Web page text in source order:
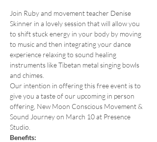
Join Ruby and movement teacher Denise
Skinner in a lovely session that will allow you
to shift stuck energy in your body by moving
to music and then integrating your dance
experience relaxing to sound healing
instruments like Tibetan metal singing bowls
and chimes.
Our intention in offering this free event is to
give you a taste of our upcoming in person
offering, New Moon Conscious Movement &
Sound Journey on March 10 at Presence
Studio.
Benefits: